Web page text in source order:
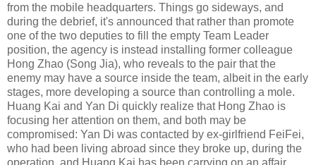
from the mobile headquarters. Things go sideways, and
during the debrief, it's announced that rather than promote
one of the two deputies to fill the empty Team Leader
position, the agency is instead installing former colleague
Hong Zhao (Song Jia), who reveals to the pair that the
enemy may have a source inside the team, albeit in the early
stages, more developing a source than controlling a mole.
Huang Kai and Yan Di quickly realize that Hong Zhao is
focusing her attention on them, and both may be
compromised: Yan Di was contacted by ex-girlfriend FeiFei,
who had been living abroad since they broke up, during the
operation, and Huang Kai has been carrying on an affair